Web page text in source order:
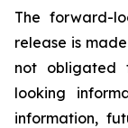
The forward-
release is
not obligated
looking
information,